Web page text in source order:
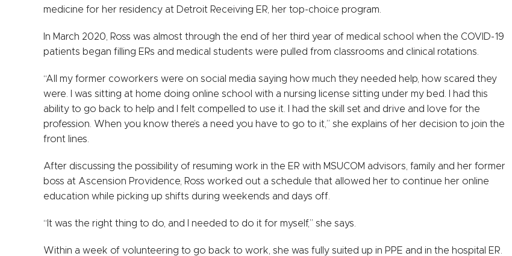
medicine for her residency at Detroit Receiving ER, her top-choice program.
In March 2020, Ross was almost through the end of her third year of medical school when the COVID-19
patients began filling ERs and medical students were pulled from classrooms and clinical rotations.
“All my former coworkers were on social media saying how much they needed help, how scared they
were. I was sitting at home doing online school with a nursing license sitting under my bed. I had this
ability to go back to help and I felt compelled to use it. I had the skill set and drive and love for the
profession. When you know there’s a need you have to go to it,” she explains of her decision to join the
front lines.
After discussing the possibility of resuming work in the ER with MSUCOM advisors, family and her former
boss at Ascension Providence, Ross worked out a schedule that allowed her to continue her online
education while picking up shifts during weekends and days off.
“It was the right thing to do, and I needed to do it for myself,” she says.
Within a week of volunteering to go back to work, she was fully suited up in PPE and in the hospital ER.